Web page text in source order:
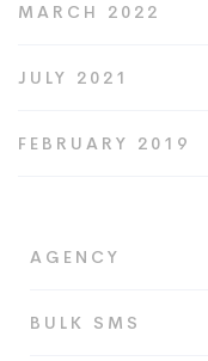
MARCH 2022
JULY 2021
FEBRUARY 2019
AGENCY
BULK SMS